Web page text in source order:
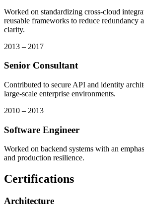
Worked on standardizing cross-cloud
reusable frameworks to reduce redundancy
clarity.
2013 – 2017
Senior Consultant
Contributed to secure API and identity
large-scale enterprise environments.
2010 – 2013
Software Engineer
Worked on backend systems with an
and production resilience.
Certifications
Architecture